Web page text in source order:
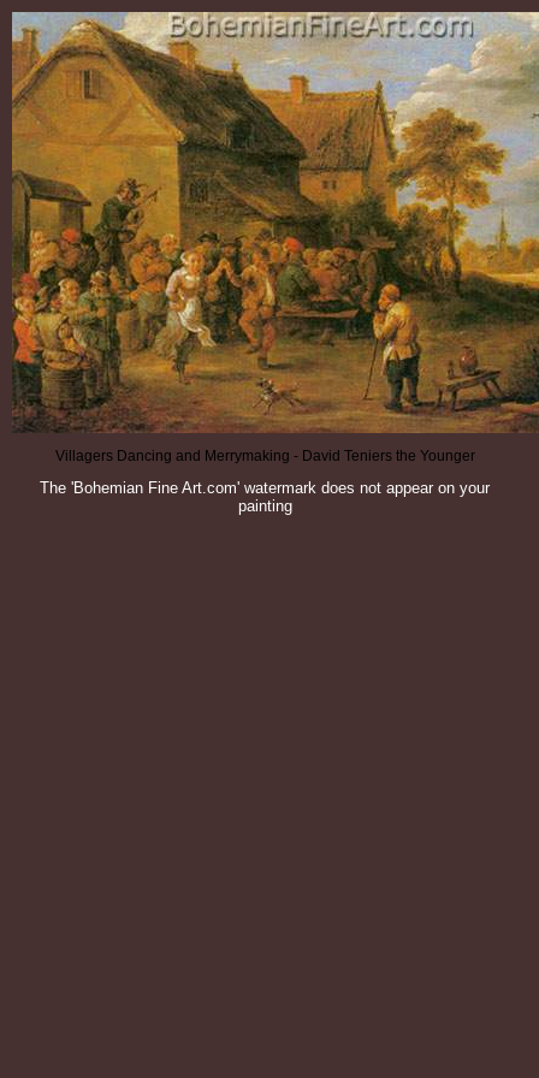
Villagers Dancing and Merrymaking - David Teniers the Younger
The 'Bohemian Fine Art.com' watermark does not appear on your
painting